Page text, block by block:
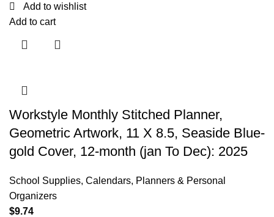
Add to wishlist
Add to cart
Workstyle Monthly Stitched Planner,
Geometric Artwork, 11 X 8.5, Seaside Blue-
gold Cover, 12-month (jan To Dec): 2025
School Supplies, Calendars, Planners & Personal
Organizers
$9.74